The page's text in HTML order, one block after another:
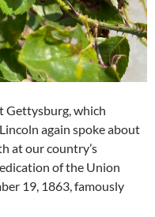
Gettysburg, which
again spoke about
at our country’s
of the Union
19, 1863, famously